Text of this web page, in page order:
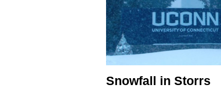
Snowfall in Storrs